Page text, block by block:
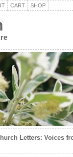
CART SHOP
Letters: Voices